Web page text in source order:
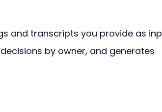
and transcripts you provide as
by owner, and generates